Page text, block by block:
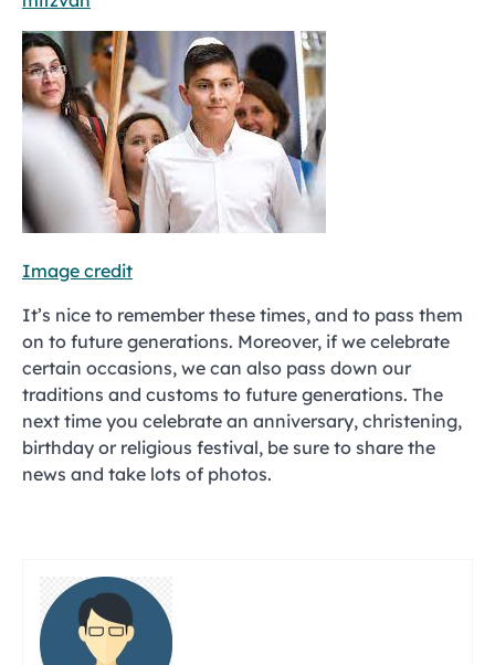
Image credit
It’s nice to remember these times, and to pass them
on to future generations. Moreover, if we celebrate
certain occasions, we can also pass down our
traditions and customs to future generations. The
next time you celebrate an anniversary, christening,
birthday or religious festival, be sure to share the
news and take lots of photos.